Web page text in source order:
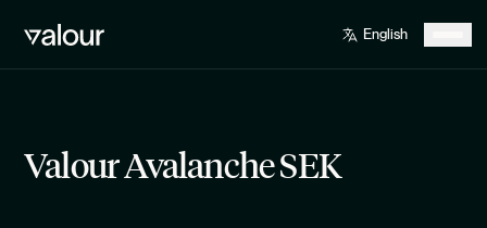
Valour Avalanche SEK